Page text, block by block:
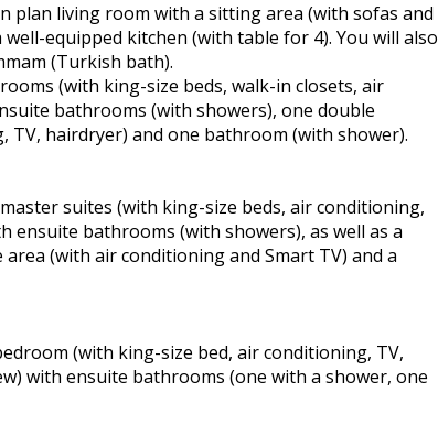
plan living room with a sitting area (with sofas and
equipped kitchen (with table for 4). You will also
(Turkish bath).
(with king-size beds, walk-in closets, air
bathrooms (with showers), one double
hairdryer) and one bathroom (with shower).
suites (with king-size beds, air conditioning,
ensuite bathrooms (with showers), as well as a
(with air conditioning and Smart TV) and a
(with king-size bed, air conditioning, TV,
with ensuite bathrooms (one with a shower, one